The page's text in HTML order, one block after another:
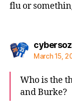
flu or
March 15,
Who is the
and Burke?